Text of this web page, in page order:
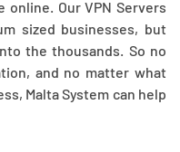
online. Our VPN Servers
sized businesses, but
the thousands. So no
and no matter what
Malta System can help